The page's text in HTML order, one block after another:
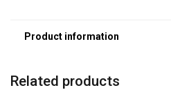
Related products